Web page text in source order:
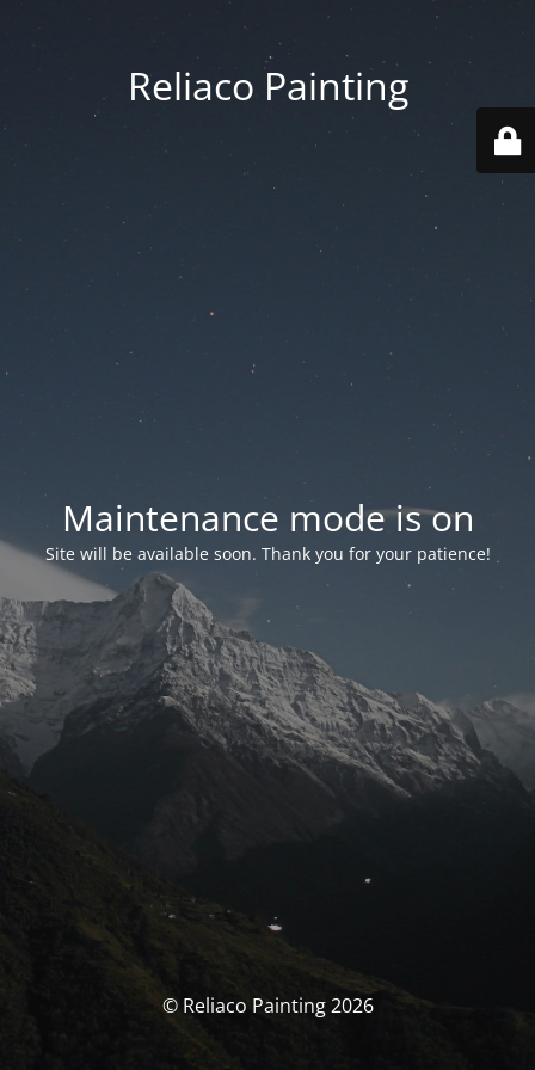
Reliaco Painting
Maintenance mode is on
Site will be available soon. Thank you for your patience!
© Reliaco Painting 2026